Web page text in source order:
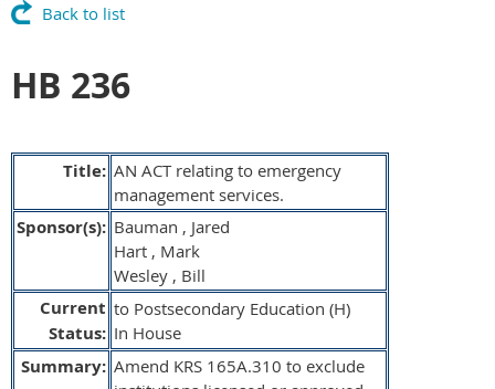
Back to list
HB 236
Title: AN ACT relating to emergency
management services.
Sponsor(s): Bauman , Jared
Hart , Mark
Wesley , Bill
Current
Status:
to Postsecondary Education (H)
In House
Summary: Amend KRS 165A.310 to exclude